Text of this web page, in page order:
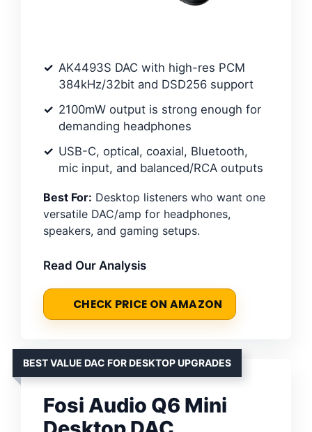
AK4493S DAC with high-res PCM
384kHz/32bit and DSD256 support
2100mW output is strong enough for
demanding headphones
USB-C, optical, coaxial, Bluetooth,
mic input, and balanced/RCA outputs
Best For: Desktop listeners who want one
versatile DAC/amp for headphones,
speakers, and gaming setups.
Read Our Analysis
CHECK PRICE ON AMAZON
BEST VALUE DAC FOR DESKTOP UPGRADES
Fosi Audio Q6 Mini